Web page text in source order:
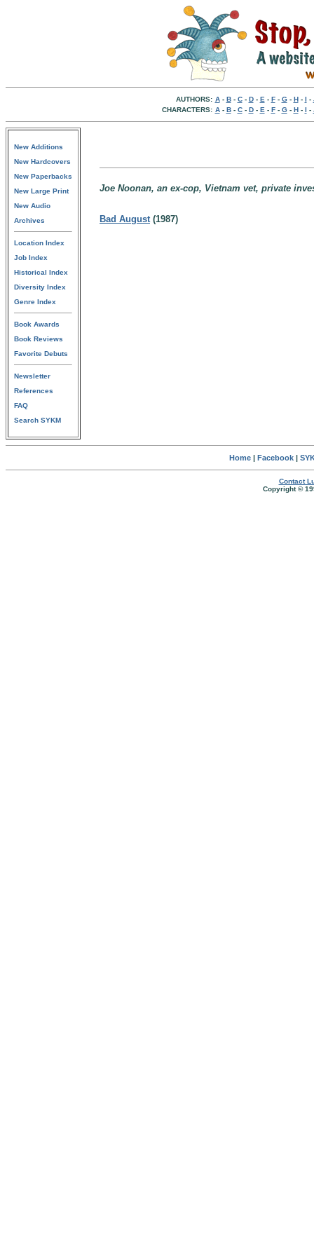
AUTHORS: A- B- C- D- E - F- G- H- I -
CHARACTERS: A- B- C- D- E - F- G- H- I -
New Additions
New Hardcovers
New Paperbacks
New Large Print
New Audio
Archives
Location Index
Job Index
Historical Index
Diversity Index
Genre Index
Book Awards
Book Reviews
Favorite Debuts
Newsletter
References
FAQ
Search SYKM
Joe Noonan, an ex-cop, Vietnam vet, private
Bad August(1987)
Home| Facebook|
Contact
Copyright ©